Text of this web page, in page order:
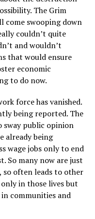
The Grim
come swooping down
couldn’t quite
and wouldn’t
that would ensure
economic
to do now.
force has vanished.
being reported. The
public opinion
already being
wage jobs only to end
So many now are just
so often leads to other
in those lives but
communities and